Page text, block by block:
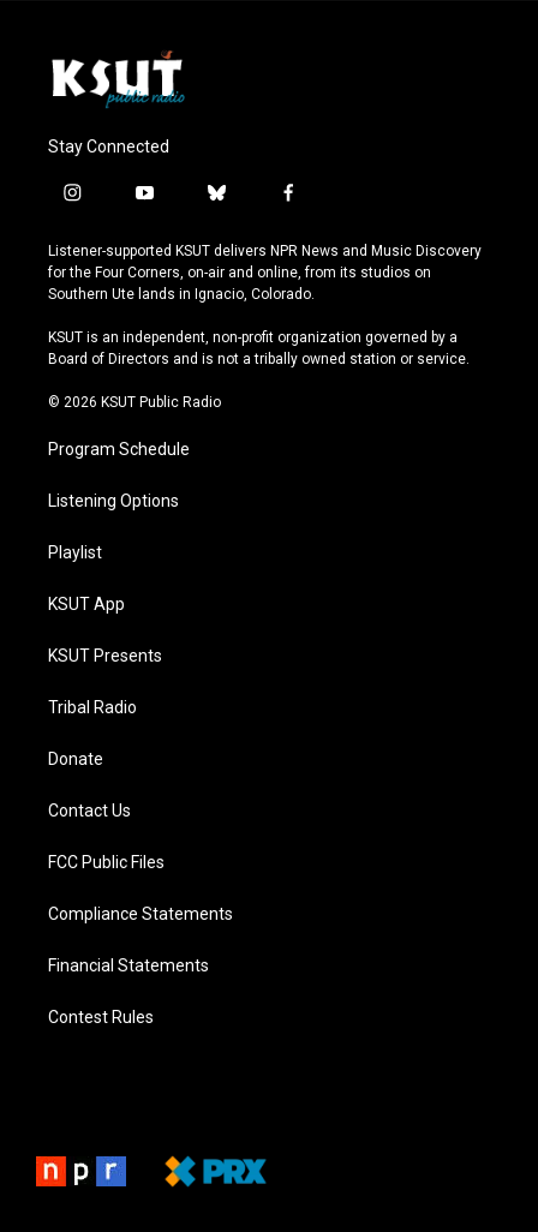
Stay Connected
i
s
t
a
r
a
y
u
t
u
e
b
u
e
s
y
f
c
e
b
o
k
Listener-supported KSUT delivers NPR News and Music Discovery
for the Four Corners, on-air and online, from its studios on
Southern Ute lands in Ignacio, Colorado.
KSUT is an independent, non-profit organization governed by a
Board of Directors and is not a tribally owned station or service.
© 2026 KSUT Public Radio
Program Schedule
Listening Options
Playlist
KSUT App
KSUT Presents
Tribal Radio
Donate
Contact Us
FCC Public Files
Compliance Statements
Financial Statements
Contest Rules